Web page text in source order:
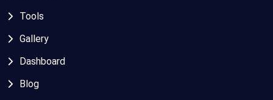
Tools
Gallery
Dashboard
Blog